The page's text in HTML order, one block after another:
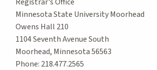
Minnesota State University Moorhead
Owens Hall 210
1104 Seventh Avenue South
Moorhead, Minnesota 56563
Phone: 218.477.2565